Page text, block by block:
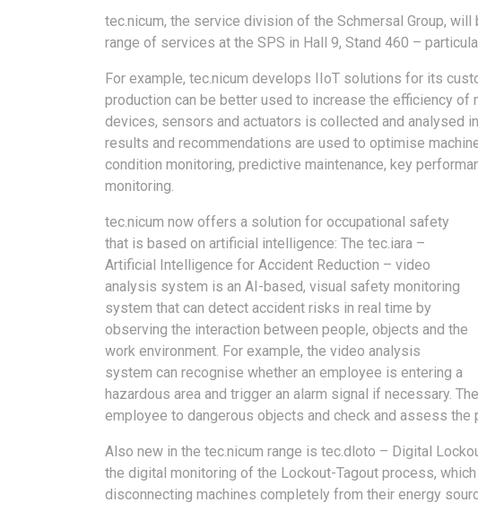
tec.nicum, the service division of the Schmersal Group,
range of services at the SPS in Hall 9, Stand 460 –
For example, tec.nicum develops IIoT solutions for its
production can be better used to increase the efficiency
devices, sensors and actuators is collected and analysed
results and recommendations are used to optimise
condition monitoring, predictive maintenance, key
monitoring.
tec.nicum now offers a solution for occupational safety
that is based on artificial intelligence: The tec.iara –
Artificial Intelligence for Accident Reduction – video
analysis system is an AI-based, visual safety monitoring
system that can detect accident risks in real time by
observing the interaction between people, objects and the
work environment. For example, the video analysis
system can recognise whether an employee is entering a
hazardous area and trigger an alarm signal if necessary.
employee to dangerous objects and check and assess
Also new in the tec.nicum range is tec.dloto – Digital
the digital monitoring of the Lockout-Tagout process,
disconnecting machines completely from their energy